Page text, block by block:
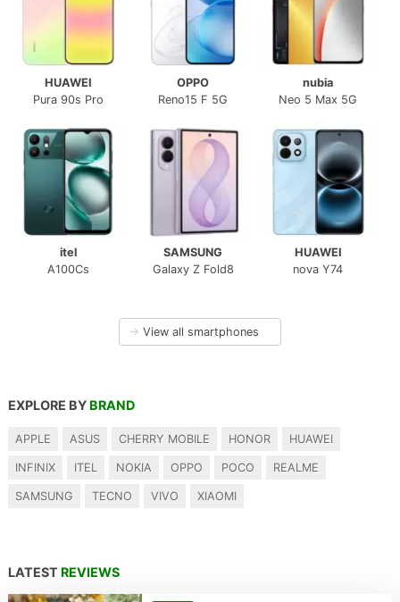
HUAWEI
Pura 90s Pro
OPPO
Reno15 F 5G
nubia
Neo 5 Max 5G
itel
A100Cs
SAMSUNG
Galaxy Z Fold8
HUAWEI
nova Y74
→ View all smartphones
EXPLORE BY BRAND
APPLE ASUS CHERRY MOBILE HONOR HUAWEI
INFINIX ITEL NOKIA OPPO POCO REALME
SAMSUNG TECNO VIVO XIAOMI
LATEST REVIEWS